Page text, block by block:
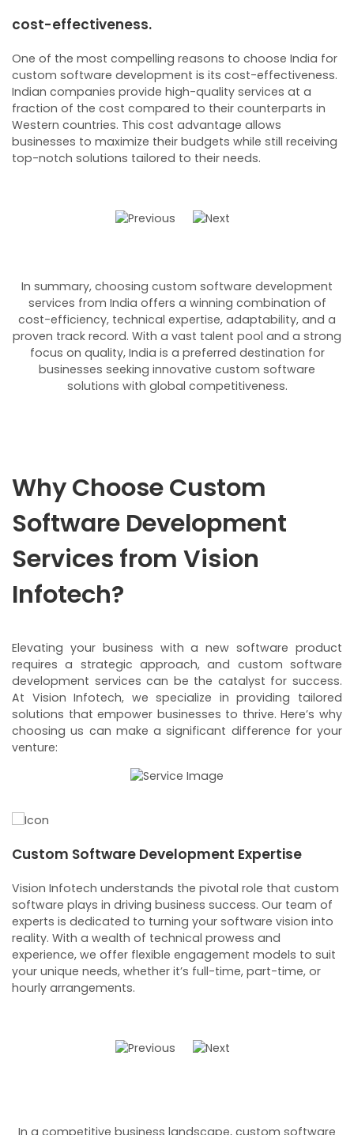
cost-effectiveness.
One of the most compelling reasons to choose India for
custom software development is its cost-effectiveness.
Indian companies provide high-quality services at a
fraction of the cost compared to their counterparts in
Western countries. This cost advantage allows
businesses to maximize their budgets while still receiving
top-notch solutions tailored to their needs.
In summary, choosing custom software development
services from India offers a winning combination of
cost-efficiency, technical expertise, adaptability, and a
proven track record. With a vast talent pool and a strong
focus on quality, India is a preferred destination for
businesses seeking innovative custom software
solutions with global competitiveness.
Why Choose Custom
Software Development
Services from Vision
Infotech?
Elevating your business with a new software product
requires a strategic approach, and custom software
development services can be the catalyst for success.
At Vision Infotech, we specialize in providing tailored
solutions that empower businesses to thrive. Here’s why
choosing us can make a significant difference for your
venture:
Custom Software Development Expertise
Vision Infotech understands the pivotal role that custom
software plays in driving business success. Our team of
experts is dedicated to turning your software vision into
reality. With a wealth of technical prowess and
experience, we offer flexible engagement models to suit
your unique needs, whether it’s full-time, part-time, or
hourly arrangements.
In a competitive business landscape, custom software